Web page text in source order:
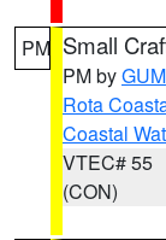
PM Small
PM byGUM
Rota
Coastal
VTEC# 55
(CON)